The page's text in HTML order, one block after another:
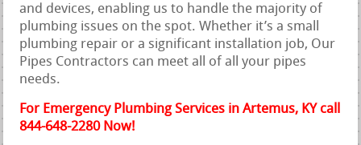
and devices, enabling us to handle the majority of
plumbing issues on the spot. Whether it’s a small
plumbing repair or a significant installation job, Our
Pipes Contractors can meet all of all your pipes
needs.
For Emergency Plumbing Services in Artemus, KY call
844-648-2280 Now!